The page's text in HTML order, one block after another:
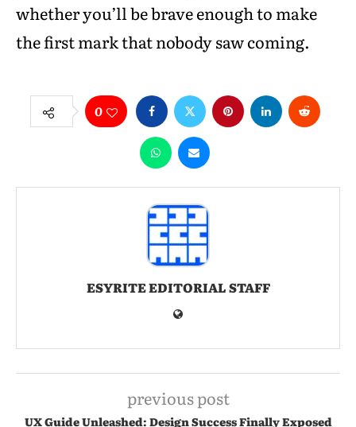
whether you’ll be brave enough to make
the first mark that nobody saw coming.
0
ESYRITE EDITORIAL STAFF
previous post
UX Guide Unleashed: Design Success Finally Exposed